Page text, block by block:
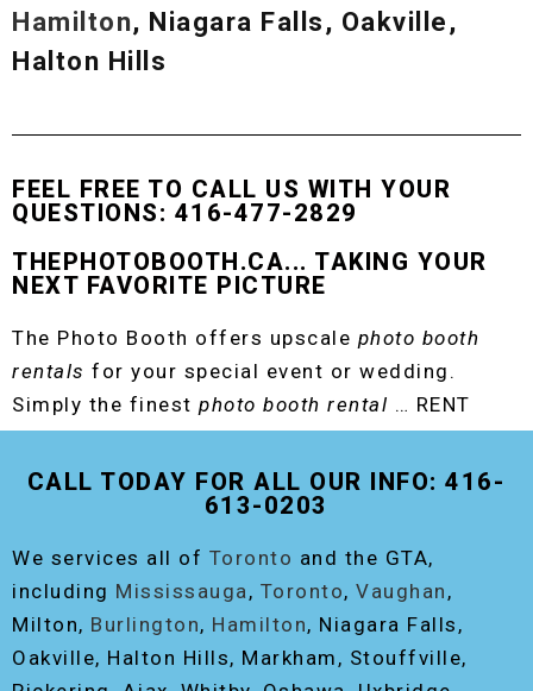
Hamilton, Niagara Falls, Oakville,
Halton Hills
FEEL FREE TO CALL US WITH YOUR
QUESTIONS: 416-477-2829
THEPHOTOBOOTH.CA... TAKING YOUR
NEXT FAVORITE PICTURE
The Photo Booth offers upscale photo booth
rentals for your special event or wedding.
Simply the finest photo booth rental … RENT
THE ORIGINAL EVENT PHOTO BOOTH!
CALL TODAY FOR ALL OUR INFO: 416-
613-0203
We services all of Toronto and the GTA,
including Mississauga, Toronto, Vaughan ,
Milton, Burlington, Hamilton, Niagara Falls,
Oakville, Halton Hills, Markham, Stouffville,